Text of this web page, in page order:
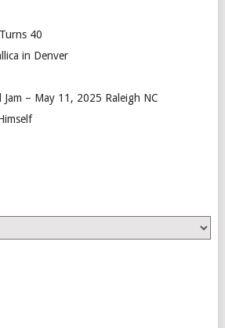
40
in Denver
– May 11, 2025 Raleigh NC